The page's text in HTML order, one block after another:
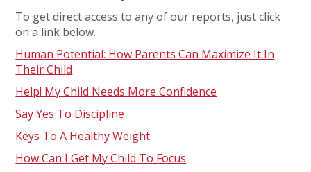
To get direct access to any of our reports, just click
on a link below.
Human Potential: How Parents Can Maximize It In
Their Child
Help! My Child Needs More Confidence
Say Yes To Discipline
Keys To A Healthy Weight
How Can I Get My Child To Focus